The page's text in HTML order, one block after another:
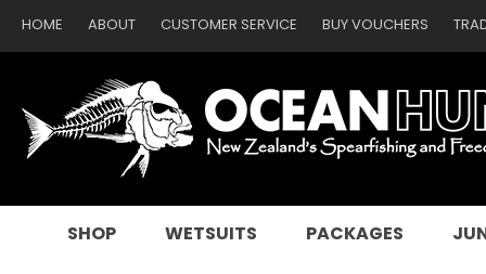
HOME ABOUT CUSTOMER SERVICE BUY VOUCHERS
SEARCH
SHOP WETSUITS PACKAGES